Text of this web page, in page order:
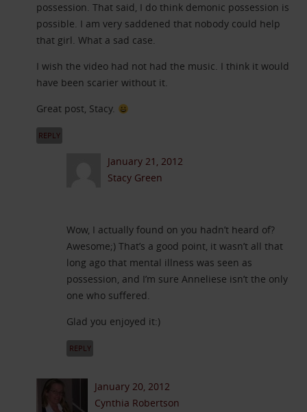
possession. That said, I do think demonic possession is
possible. I am very saddened that nobody could help
that girl. What a sad case.
I wish the video had not had the music. I think it would
have been scarier without it.
Great post, Stacy.
REPLY
January 21, 2012
Stacy Green
Wow, I actually found on you hadn’t heard of?
Awesome;) That’s a good point, it wasn’t all that
long ago that mental illness was seen as
possession, and I’m sure Anneliese isn’t the only
one who suffered.
Glad you enjoyed it:)
REPLY
January 20, 2012
Cynthia Robertson